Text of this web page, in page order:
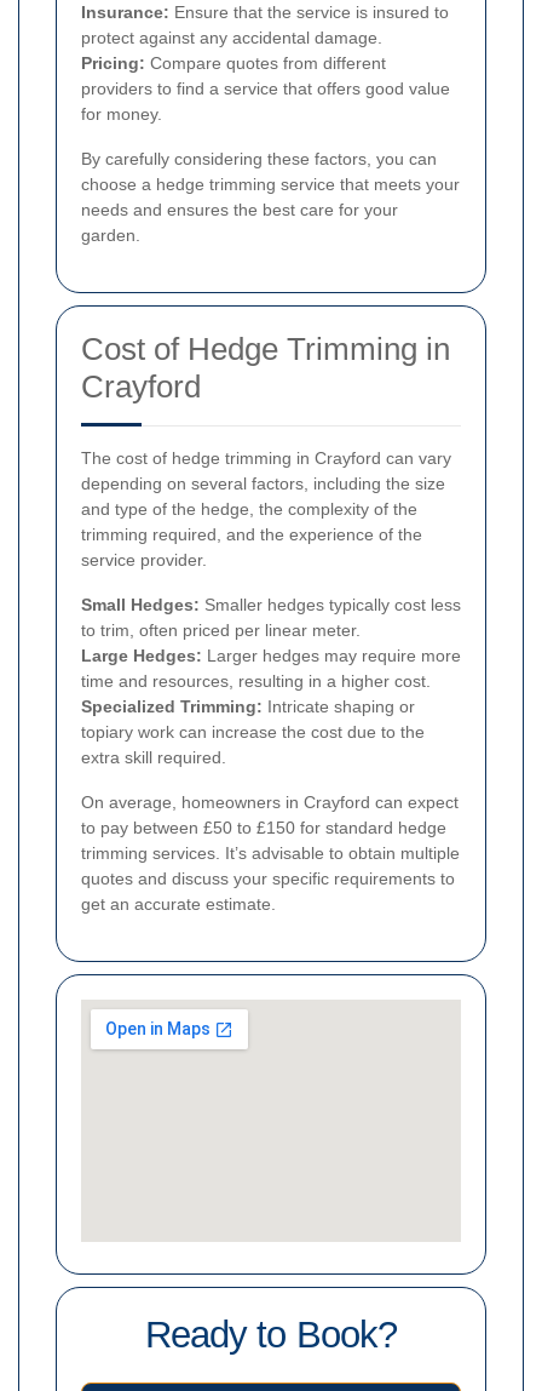
Insurance: Ensure that the service is insured to
protect against any accidental damage.
Pricing: Compare quotes from different
providers to find a service that offers good value
for money.
By carefully considering these factors, you can
choose a hedge trimming service that meets your
needs and ensures the best care for your
garden.
Cost of Hedge Trimming in
Crayford
The cost of hedge trimming in Crayford can vary
depending on several factors, including the size
and type of the hedge, the complexity of the
trimming required, and the experience of the
service provider.
Small Hedges: Smaller hedges typically cost less
to trim, often priced per linear meter.
Large Hedges: Larger hedges may require more
time and resources, resulting in a higher cost.
Specialized Trimming: Intricate shaping or
topiary work can increase the cost due to the
extra skill required.
On average, homeowners in Crayford can expect
to pay between £50 to £150 for standard hedge
trimming services. It’s advisable to obtain multiple
quotes and discuss your specific requirements to
get an accurate estimate.
Ready to Book?